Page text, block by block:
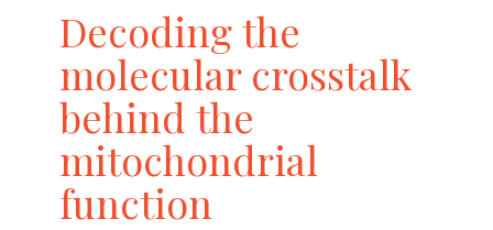
Decoding the
molecular crosstalk
behind the
mitochondrial
function